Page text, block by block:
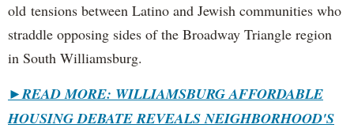
old tensions between Latino and Jewish communities who
straddle opposing sides of the Broadway Triangle region
in South Williamsburg.
►READ MORE: WILLIAMSBURG AFFORDABLE
HOUSING DEBATE REVEALS NEIGHBORHOOD'S